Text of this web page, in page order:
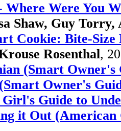
Where Were You
Shaw, Guy
Cookie: Bite-Size
Rosenthal,
(Smart Owner's
Owner's
Guide to
it Out